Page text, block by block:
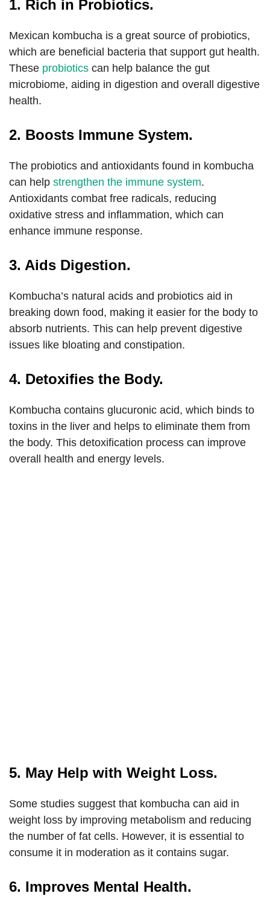
1. Rich in Probiotics.
Mexican kombucha is a great source of probiotics,
which are beneficial bacteria that support gut health.
These probiotics can help balance the gut
microbiome, aiding in digestion and overall digestive
health.
2. Boosts Immune System.
The probiotics and antioxidants found in kombucha
can help strengthen the immune system.
Antioxidants combat free radicals, reducing
oxidative stress and inflammation, which can
enhance immune response.
3. Aids Digestion.
Kombucha’s natural acids and probiotics aid in
breaking down food, making it easier for the body to
absorb nutrients. This can help prevent digestive
issues like bloating and constipation.
4. Detoxifies the Body.
Kombucha contains glucuronic acid, which binds to
toxins in the liver and helps to eliminate them from
the body. This detoxification process can improve
overall health and energy levels.
5. May Help with Weight Loss.
Some studies suggest that kombucha can aid in
weight loss by improving metabolism and reducing
the number of fat cells. However, it is essential to
consume it in moderation as it contains sugar.
6. Improves Mental Health.